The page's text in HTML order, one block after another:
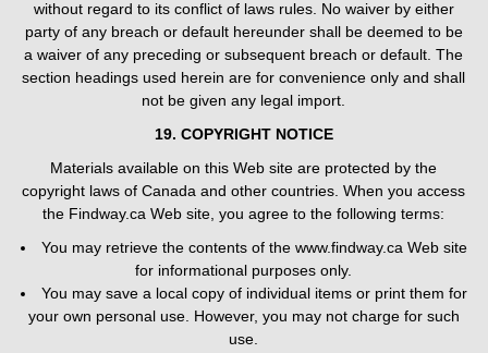
without regard to its conflict of laws rules. No waiver by either
party of any breach or default hereunder shall be deemed to be
a waiver of any preceding or subsequent breach or default. The
section headings used herein are for convenience only and shall
not be given any legal import.
19. COPYRIGHT NOTICE
Materials available on this Web site are protected by the
copyright laws of Canada and other countries. When you access
the Findway.ca Web site, you agree to the following terms:
You may retrieve the contents of the www.findway.ca Web site
for informational purposes only.
You may save a local copy of individual items or print them for
your own personal use. However, you may not charge for such
use.